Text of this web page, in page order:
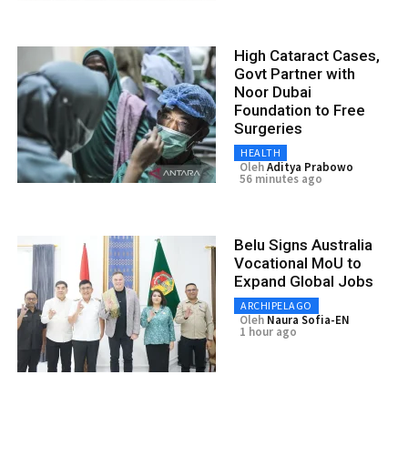
High Cataract Cases,
Govt Partner with
Noor Dubai
Foundation to Free
Surgeries
HEALTH
OlehAditya Prabowo
56 minutes ago
Belu Signs Australia
Vocational MoU to
Expand Global Jobs
ARCHIPELAGO
Oleh Naura Sofia-EN
1 hour ago